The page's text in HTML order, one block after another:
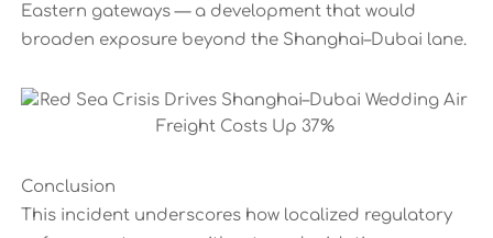
Eastern gateways — a development that would
broaden exposure beyond the Shanghai–Dubai lane.
Conclusion
This incident underscores how localized regulatory